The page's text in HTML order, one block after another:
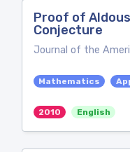
Proof of
Conjecture
Journal of the
Mathematics
2010 English